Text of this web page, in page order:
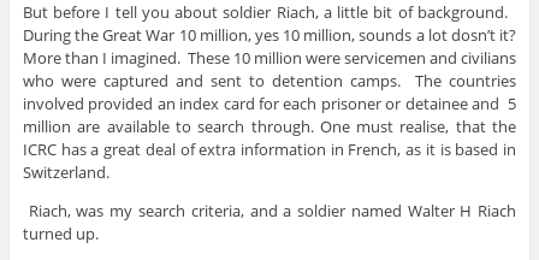
But before I tell you about soldier Riach, a little bit of background.
During the Great War 10 million, yes 10 million, sounds a lot dosn’t it?
More than I imagined. These 10 million were servicemen and civilians
who were captured and sent to detention camps. The countries
involved provided an index card for each prisoner or detainee and 5
million are available to search through. One must realise, that the
ICRC has a great deal of extra information in French, as it is based in
Switzerland.
Riach, was my search criteria, and a soldier named Walter H Riach
turned up.